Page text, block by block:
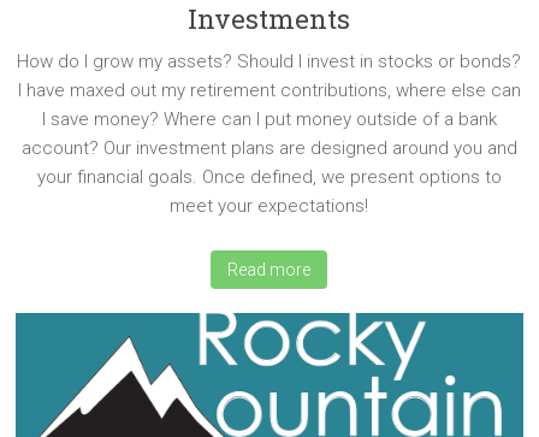
Investments
How do I grow my assets? Should I invest in stocks or bonds?
I have maxed out my retirement contributions, where else can
I save money? Where can I put money outside of a bank
account? Our investment plans are designed around you and
your financial goals. Once defined, we present options to
meet your expectations!
Read more